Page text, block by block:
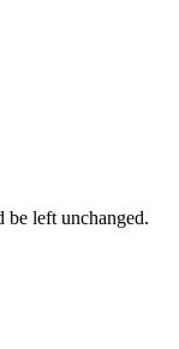
be left unchanged.